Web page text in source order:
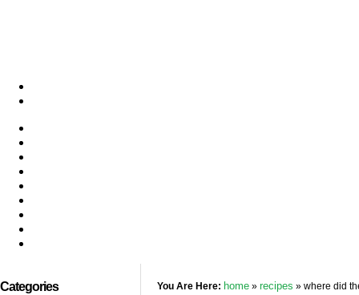
Categories You Are Here: home » recipes » where did